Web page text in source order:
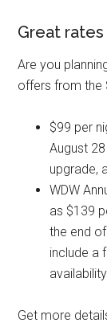
Great rates
Are you
offers from the
$99 per
August
upgrade,
WDW
as $139
the end
include a
Get more